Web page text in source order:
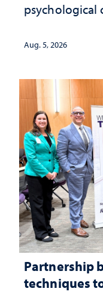
psychological
investment
Aug. 5, 2026
Partnership
techniques